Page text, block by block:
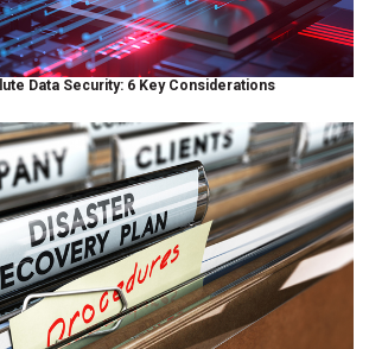
Data Security: 6 Key Considerations